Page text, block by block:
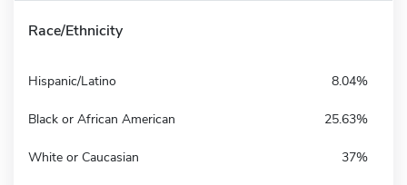
Race/Ethnicity
Hispanic/Latino 8.04%
Black or African American 25.63%
White or Caucasian 37%